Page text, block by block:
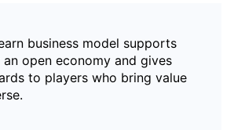
business model supports
open economy and gives
to players who bring value